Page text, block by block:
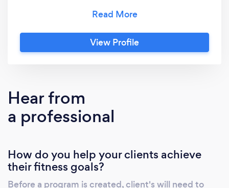
muscle in 4-6 weeks! ARE YOU READY FOR
THIS?! ❌ NO MORE extreme diets or food
restrictions ❌ NO MORE going without your
allows you to say ⤵️ ✅ HELLO foods she
actually enjoyed ✅ HECK YES to workouts
that fit into your busy schedule ✅ YASS to
could not only make progress but achieve
your fitness goal ✅ WHOOHOO to pounds
and inches lost!!!
View Profile
Hear from
a professional
How do you help your clients achieve
their fitness goals?
Before a program is created, client's will need to